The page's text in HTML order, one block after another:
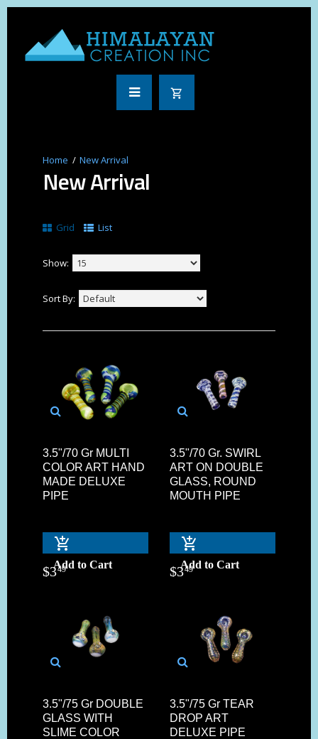
New Arrival
New Arrival
Grid List
Show:
Sort By:
3.5"/70 Gr MULTI
COLOR ART HAND
MADE DELUXE
PIPE
Add to Cart
$349
3.5"/70 Gr. SWIRL
ART ON DOUBLE
GLASS, ROUND
MOUTH PIPE
Add to Cart
$349
3.5"/75 Gr DOUBLE
GLASS WITH
SLIME COLOR
3.5"/75 Gr TEAR
DROP ART
DELUXE PIPE